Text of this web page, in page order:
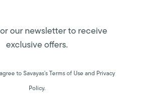
our newsletter to receive
exclusive offers.
to Savayas’s Terms of Use and Privacy
Policy.